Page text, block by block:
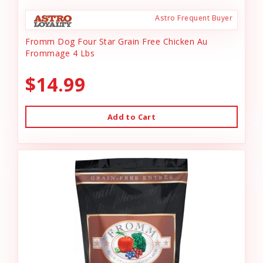
Astro Frequent Buyer
Fromm Dog Four Star Grain Free Chicken Au
Frommage 4 Lbs
$14.99
Add to Cart